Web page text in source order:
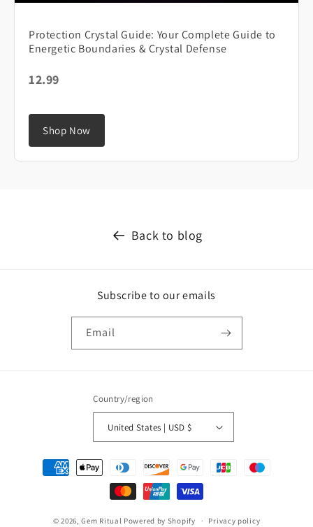
Protection Crystal Guide: Your Complete Guide to
Energetic Boundaries & Crystal Defense
12.99
Shop Now
Back to blog
Subscribe to our emails
Email
Country/region
United States | USD $
Payment
methods
© 2026,Gem Ritual Powered by Shopify Privacy policy